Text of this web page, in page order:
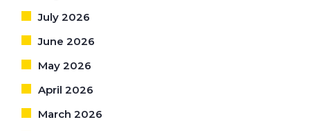
July 2026
June 2026
May 2026
April 2026
March 2026